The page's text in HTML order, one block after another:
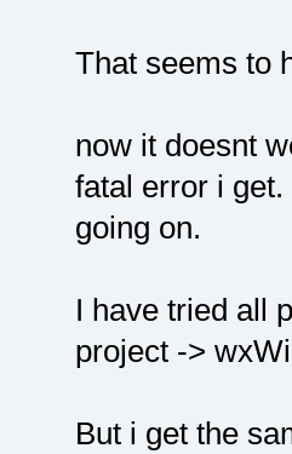
That seems to
now it doesnt
fatal error i
going on.
I have tried all
project ->
But i get the